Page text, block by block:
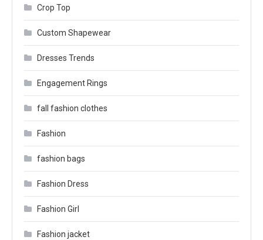
Crop Top
Custom Shapewear
Dresses Trends
Engagement Rings
fall fashion clothes
Fashion
fashion bags
Fashion Dress
Fashion Girl
Fashion jacket